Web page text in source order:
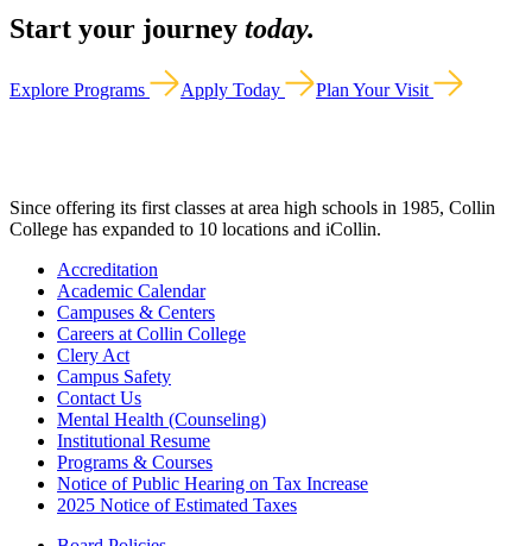
Start your journey today.
Explore Programs Apply Today Plan Your Visit
Since offering its first classes at area high schools in 1985, Collin
College has expanded to 10 locations and iCollin.
Accreditation
Academic Calendar
Campuses & Centers
Careers at Collin College
Clery Act
Campus Safety
Contact Us
Mental Health (Counseling)
Institutional Resume
Programs & Courses
Notice of Public Hearing on Tax Increase
2025 Notice of Estimated Taxes